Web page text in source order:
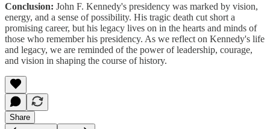
Conclusion: John F. Kennedy's presidency was marked by vision,
energy, and a sense of possibility. His tragic death cut short a
promising career, but his legacy lives on in the hearts and minds of
those who remember his presidency. As we reflect on Kennedy's life
and legacy, we are reminded of the power of leadership, courage,
and vision in shaping the course of history.
Share